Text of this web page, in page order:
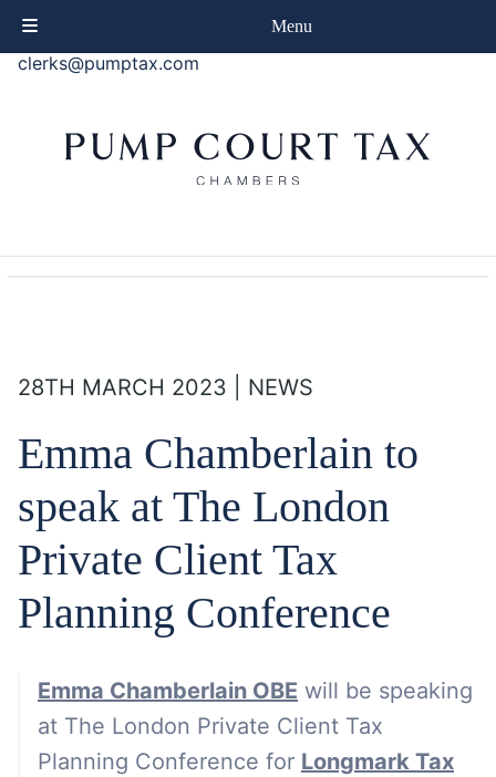
Menu
phone
+44 (0)20 7414 8080
email
clerks@pumptax.com
28TH MARCH 2023 | NEWS
Emma Chamberlain to
speak at The London
Private Client Tax
Planning Conference
Emma Chamberlain OBE will be speaking
at The London Private Client Tax
Planning Conference for Longmark Tax